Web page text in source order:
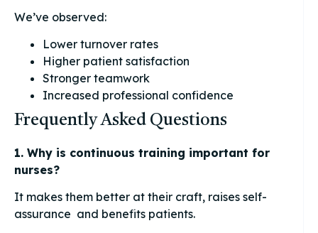
We’ve observed:
Lower turnover rates
Higher patient satisfaction
Stronger teamwork
Increased professional confidence
Frequently Asked Questions
1. Why is continuous training important for
nurses?
It makes them better at their craft, raises self-
assurance and benefits patients.